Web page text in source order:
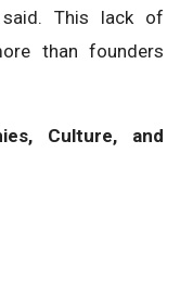
This lack of
than founders
Culture, and